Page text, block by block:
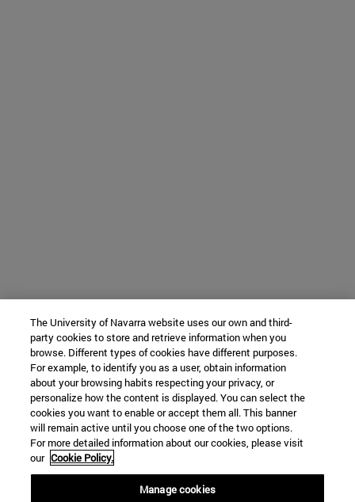
The University of Navarra website uses our own and third-
party cookies to store and retrieve information when you
browse. Different types of cookies have different purposes.
For example, to identify you as a user, obtain information
about your browsing habits respecting your privacy, or
personalize how the content is displayed. You can select the
cookies you want to enable or accept them all. This banner
will remain active until you choose one of the two options.
For more detailed information about our cookies, please visit
our Cookie Policy.
Manage cookies